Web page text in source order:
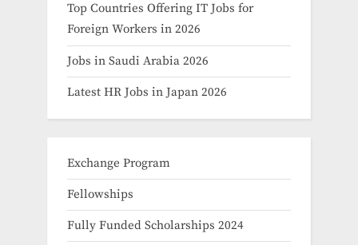
Top Countries Offering IT Jobs for
Foreign Workers in 2026
Jobs in Saudi Arabia 2026
Latest HR Jobs in Japan 2026
Exchange Program
Fellowships
Fully Funded Scholarships 2024